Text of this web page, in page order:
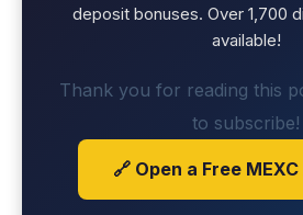
deposit bonuses. Over 1,700
available!
Thank you for reading this
to subscribe!
🔗 Open a Free